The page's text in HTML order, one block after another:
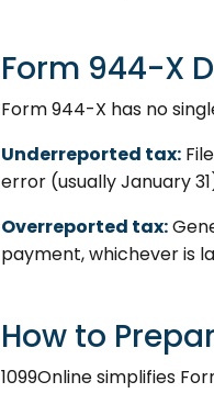
Form 944-X
Form 944-X has no
Underreported tax:
error (usually January
Overreported tax:
payment, whichever is
How to
1099Online simplifies